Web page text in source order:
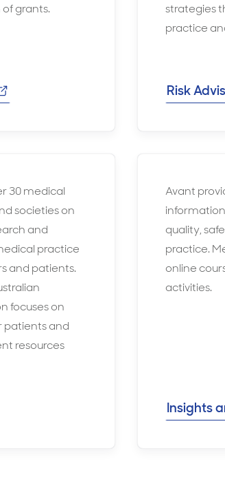
grants.
strategies
practice
Risk
30 medical
societies on
and
practice
and patients.
focuses on
patients and
resources
Avant
quality,
practice.
online
activities.
Insights